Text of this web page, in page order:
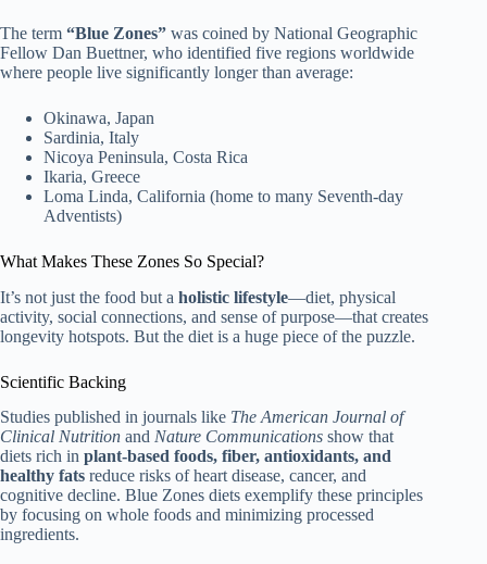
The term “Blue Zones” was coined by National Geographic
Fellow Dan Buettner, who identified five regions worldwide
where people live significantly longer than average:
Okinawa, Japan
Sardinia, Italy
Nicoya Peninsula, Costa Rica
Ikaria, Greece
Loma Linda, California (home to many Seventh-day
Adventists)
What Makes These Zones So Special?
It’s not just the food but a holistic lifestyle—diet, physical
activity, social connections, and sense of purpose—that creates
longevity hotspots. But the diet is a huge piece of the puzzle.
Scientific Backing
Studies published in journals like The American Journal of
Clinical Nutrition and Nature Communications show that
diets rich in plant-based foods, fiber, antioxidants, and
healthy fats reduce risks of heart disease, cancer, and
cognitive decline. Blue Zones diets exemplify these principles
by focusing on whole foods and minimizing processed
ingredients.